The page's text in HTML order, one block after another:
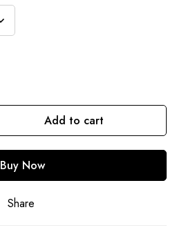
Add to cart
Buy Now
Share